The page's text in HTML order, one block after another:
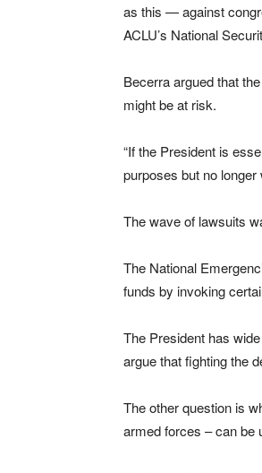
as this — against
ACLU’s National
Becerra argued that
might be at risk.
“If the President is
purposes but no longer
The wave of lawsuits
The National
funds by invoking
The President has
argue that fighting the
The other question is
armed forces – can be